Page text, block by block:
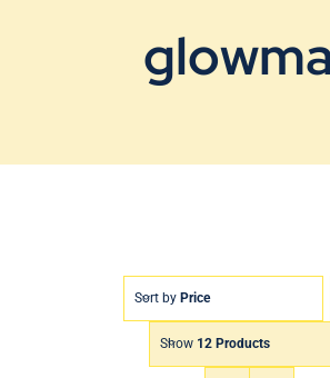
Sort by Price
Show 12 Products